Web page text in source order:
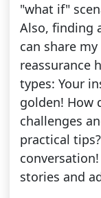
"what if"
Also, finding
can share
reassurance
types: Your
golden! How
challenges
practical
stories and